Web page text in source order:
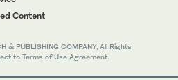
Content
& PUBLISHING COMPANY, All Rights
to Terms of Use Agreement.